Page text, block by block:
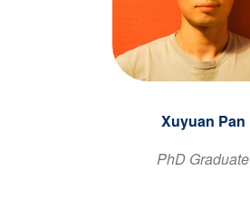
Xuyuan Pan
PhD Graduate